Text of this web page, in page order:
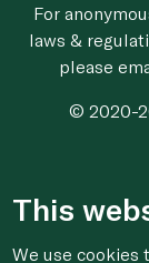
For
laws &
please
© 2020-
This
We use cookies